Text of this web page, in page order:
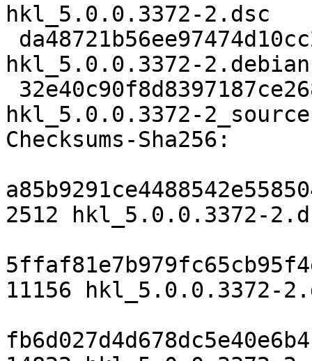
hkl_5.0.0.3372-2.dsc
hkl_5.0.0.3372-
hkl_5.0.0.3372-
Checksums-Sha256:
2512 hkl_5.0.0.3372-
11156 hkl_5.0.0.3372-